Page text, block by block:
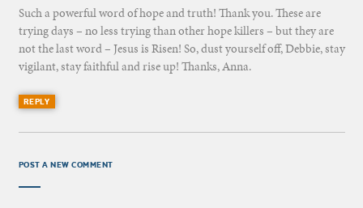
Such a powerful word of hope and truth! Thank you. These are
trying days – no less trying than other hope killers – but they are
not the last word – Jesus is Risen! So, dust yourself off, Debbie, stay
vigilant, stay faithful and rise up! Thanks, Anna.
REPLY
POST A NEW COMMENT